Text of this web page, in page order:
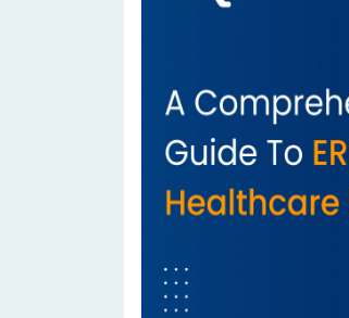
Online Dating Platform |
Dedicated IOS Developer
Hire Software
Best Software Developer